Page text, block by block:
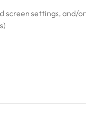
screen settings, and/or